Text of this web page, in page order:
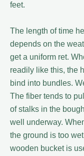
feet.
The length of time
depends on the
get a uniform ret.
readily like this, the
bind into bundles.
The fiber tends to
of stalks in the
well underway.
the ground is too
wooden bucket is